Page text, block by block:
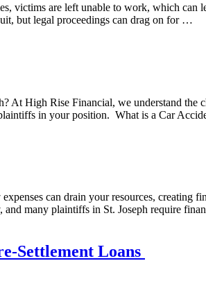
victims are left unable to work, which
but legal proceedings can drag on for …
High Rise Financial, we understand the
in your position. What is a Car
can drain your resources, creating
many plaintiffs in St. Joseph require
Settlement Loans